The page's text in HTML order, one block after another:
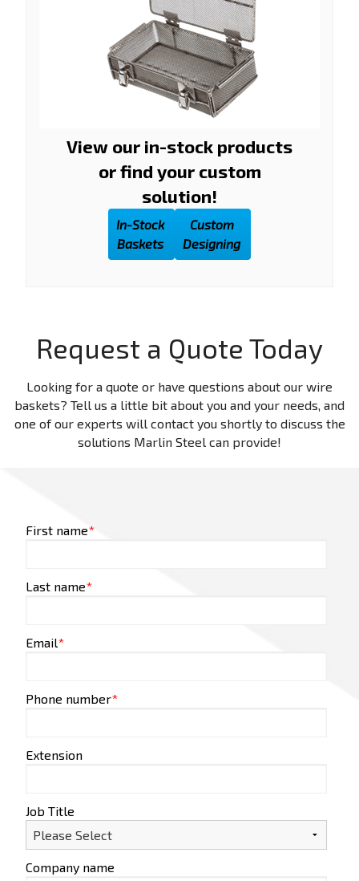
View our in-stock products
or find your custom
solution!
In-Stock
Baskets
Custom
Designing
Request a Quote Today
Looking for a quote or have questions about our wire
baskets? Tell us a little bit about you and your needs, and
one of our experts will contact you shortly to discuss the
solutions Marlin Steel can provide!
First name*
Last name*
Email*
Phone number*
Extension
Job Title
Company name